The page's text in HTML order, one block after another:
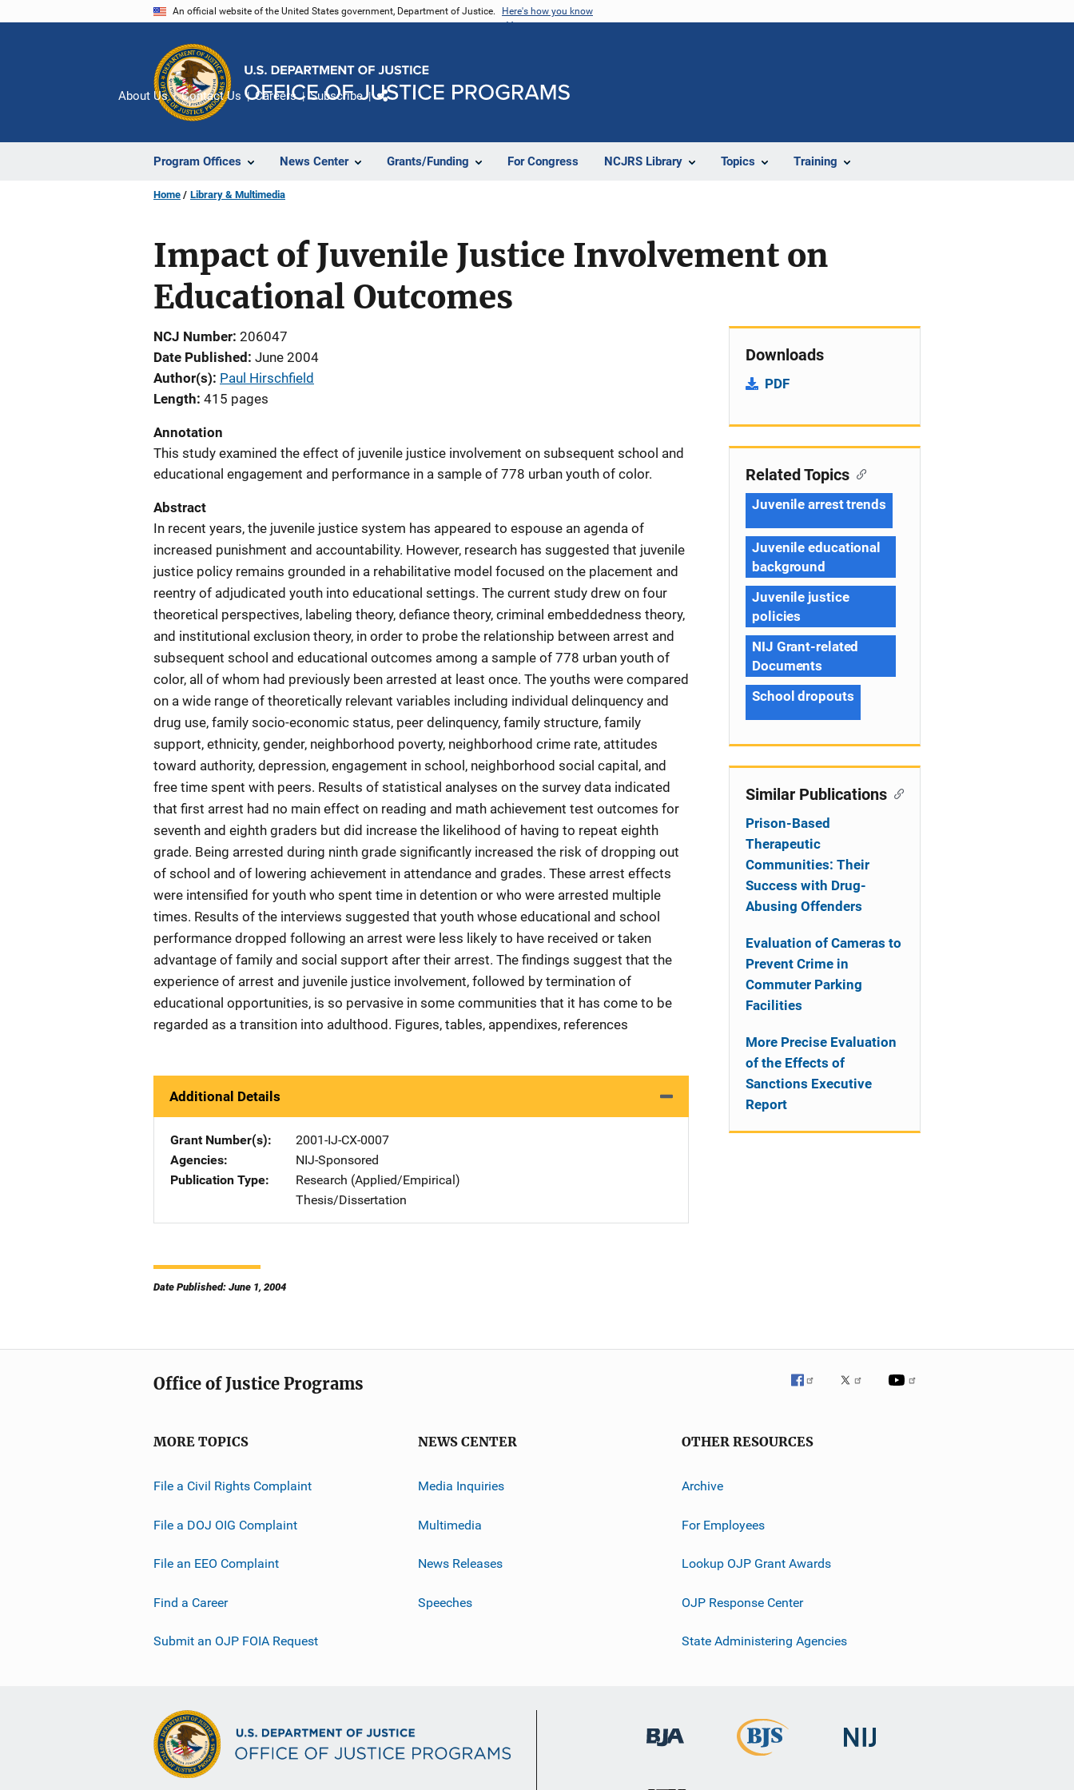
An official website of the United States government, Department of Justice. Here's how you know
Program Offices News Center Grants/Funding For Congress NCJRS Library Topics Training
About Us Contact Us Careers Subscribe
Home Library & Multimedia
Impact of Juvenile Justice Involvement on
Educational Outcomes
NCJ Number 206047
Date Published June 2004
Author(s) Paul Hirschfield
Length 415 pages
Annotation
This study examined the effect of juvenile justice involvement on subsequent school and
educational engagement and performance in a sample of 778 urban youth of color.
Abstract
In recent years, the juvenile justice system has appeared to espouse an agenda of
increased punishment and accountability. However, research has suggested that juvenile
justice policy remains grounded in a rehabilitative model focused on the placement and
reentry of adjudicated youth into educational settings. The current study drew on four
theoretical perspectives, labeling theory, defiance theory, criminal embeddedness theory,
and institutional exclusion theory, in order to probe the relationship between arrest and
subsequent school and educational outcomes among a sample of 778 urban youth of
color, all of whom had previously been arrested at least once. The youths were compared
on a wide range of theoretically relevant variables including individual delinquency and
drug use, family socio-economic status, peer delinquency, family structure, family
support, ethnicity, gender, neighborhood poverty, neighborhood crime rate, attitudes
toward authority, depression, engagement in school, neighborhood social capital, and
free time spent with peers. Results of statistical analyses on the survey data indicated
that first arrest had no main effect on reading and math achievement test outcomes for
seventh and eighth graders but did increase the likelihood of having to repeat eighth
grade. Being arrested during ninth grade significantly increased the risk of dropping out
of school and of lowering achievement in attendance and grades. These arrest effects
were intensified for youth who spent time in detention or who were arrested multiple
times. Results of the interviews suggested that youth whose educational and school
performance dropped following an arrest were less likely to have received or taken
advantage of family and social support after their arrest. The findings suggest that the
experience of arrest and juvenile justice involvement, followed by termination of
educational opportunities, is so pervasive in some communities that it has come to be
regarded as a transition into adulthood. Figures, tables, appendixes, references
Additional Details
Grant Number(s)
2001-IJ-CX-0007
Agencies
NIJ-Sponsored
Publication Type
Research (Applied/Empirical)
Thesis/Dissertation
Date Published: June 1, 2004
Downloads
PDF
Related Topics
Juvenile arrest trends
Juvenile educational
background
Juvenile justice
policies
NIJ Grant-related
Documents
School dropouts
Similar Publications
Prison-Based
Therapeutic
Communities: Their
Success with Drug-
Abusing Offenders
Evaluation of Cameras to
Prevent Crime in
Commuter Parking
Facilities
More Precise Evaluation
of the Effects of
Sanctions Executive
Report
Office of Justice Programs
MORE TOPICS
File a Civil Rights Complaint
File a DOJ OIG Complaint
File an EEO Complaint
Find a Career
Submit an OJP FOIA Request
NEWS CENTER
Media Inquiries
Multimedia
News Releases
Speeches
OTHER RESOURCES
Archive
For Employees
Lookup OJP Grant Awards
OJP Response Center
State Administering Agencies